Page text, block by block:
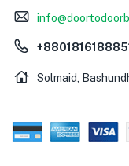
Solmaid,